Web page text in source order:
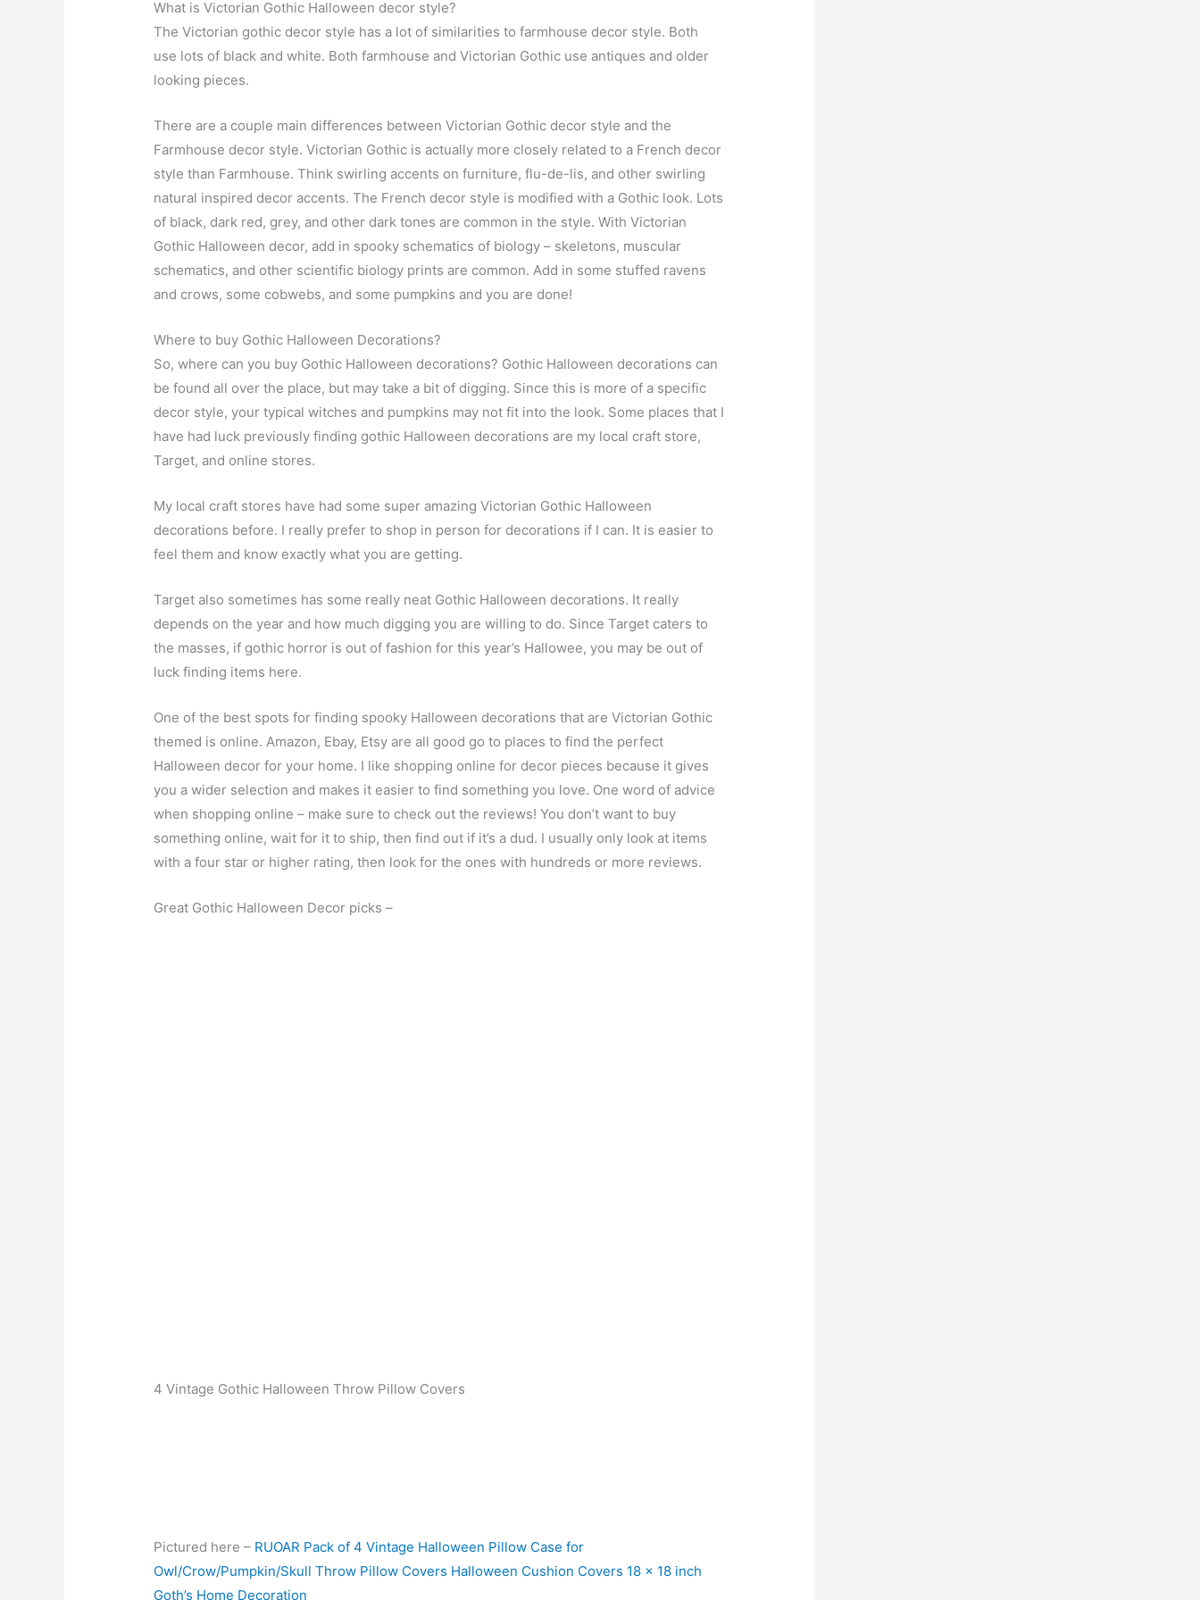
What is Victorian Gothic Halloween decor style?
The Victorian gothic decor style has a lot of similarities to farmhouse decor style. Both
use lots of black and white. Both farmhouse and Victorian Gothic use antiques and older
looking pieces.
There are a couple main differences between Victorian Gothic decor style and the
Farmhouse decor style. Victorian Gothic is actually more closely related to a French decor
style than Farmhouse. Think swirling accents on furniture, flu-de-lis, and other swirling
natural inspired decor accents. The French decor style is modified with a Gothic look. Lots
of black, dark red, grey, and other dark tones are common in the style. With Victorian
Gothic Halloween decor, add in spooky schematics of biology – skeletons, muscular
schematics, and other scientific biology prints are common. Add in some stuffed ravens
and crows, some cobwebs, and some pumpkins and you are done!
Where to buy Gothic Halloween Decorations?
So, where can you buy Gothic Halloween decorations? Gothic Halloween decorations can
be found all over the place, but may take a bit of digging. Since this is more of a specific
decor style, your typical witches and pumpkins may not fit into the look. Some places that I
have had luck previously finding gothic Halloween decorations are my local craft store,
Target, and online stores.
My local craft stores have had some super amazing Victorian Gothic Halloween
decorations before. I really prefer to shop in person for decorations if I can. It is easier to
feel them and know exactly what you are getting.
Target also sometimes has some really neat Gothic Halloween decorations. It really
depends on the year and how much digging you are willing to do. Since Target caters to
the masses, if gothic horror is out of fashion for this year’s Hallowee, you may be out of
luck finding items here.
One of the best spots for finding spooky Halloween decorations that are Victorian Gothic
themed is online. Amazon, Ebay, Etsy are all good go to places to find the perfect
Halloween decor for your home. I like shopping online for decor pieces because it gives
you a wider selection and makes it easier to find something you love. One word of advice
when shopping online – make sure to check out the reviews! You don’t want to buy
something online, wait for it to ship, then find out if it’s a dud. I usually only look at items
with a four star or higher rating, then look for the ones with hundreds or more reviews.
Great Gothic Halloween Decor picks –
4 Vintage Gothic Halloween Throw Pillow Covers
Pictured here – RUOAR Pack of 4 Vintage Halloween Pillow Case for
Owl/Crow/Pumpkin/Skull Throw Pillow Covers Halloween Cushion Covers 18 x 18 inch
Goth’s Home Decoration